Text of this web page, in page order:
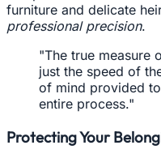
furniture and delicate
professional precision.
"The true measure
just the speed of
of mind provided
entire process."
Protecting Your